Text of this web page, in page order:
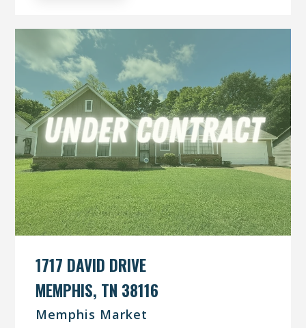
1717 DAVID DRIVE
MEMPHIS, TN 38116
Memphis Market